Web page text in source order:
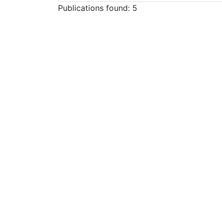
Publications found: 5